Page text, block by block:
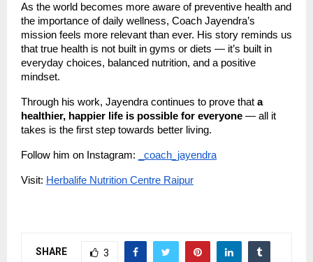
As the world becomes more aware of preventive health and
the importance of daily wellness, Coach Jayendra’s
mission feels more relevant than ever. His story reminds us
that true health is not built in gyms or diets — it’s built in
everyday choices, balanced nutrition, and a positive
mindset.
Through his work, Jayendra continues to prove that a
healthier, happier life is possible for everyone — all it
takes is the first step towards better living.
Follow him on Instagram: _coach_jayendra
Visit: Herbalife Nutrition Centre Raipur
SHARE 3